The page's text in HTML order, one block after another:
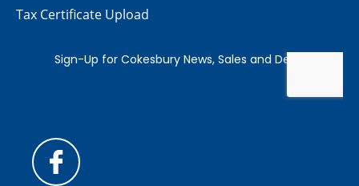
Tax Certificate Upload